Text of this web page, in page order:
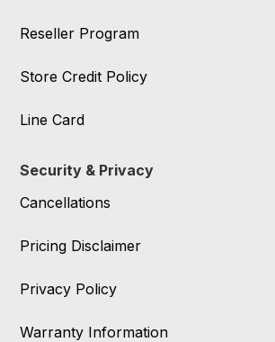
Reseller Program
Store Credit Policy
Line Card
Security & Privacy
Cancellations
Pricing Disclaimer
Privacy Policy
Warranty Information